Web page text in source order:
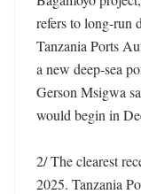
refers to long-run
Tanzania Ports
a new deep-sea
Gerson Msigwa
would begin in
2/ The clearest
2025. Tanzania